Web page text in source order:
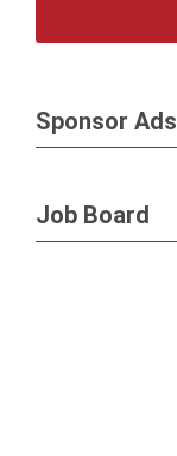
Sponsor Ads
Job Board